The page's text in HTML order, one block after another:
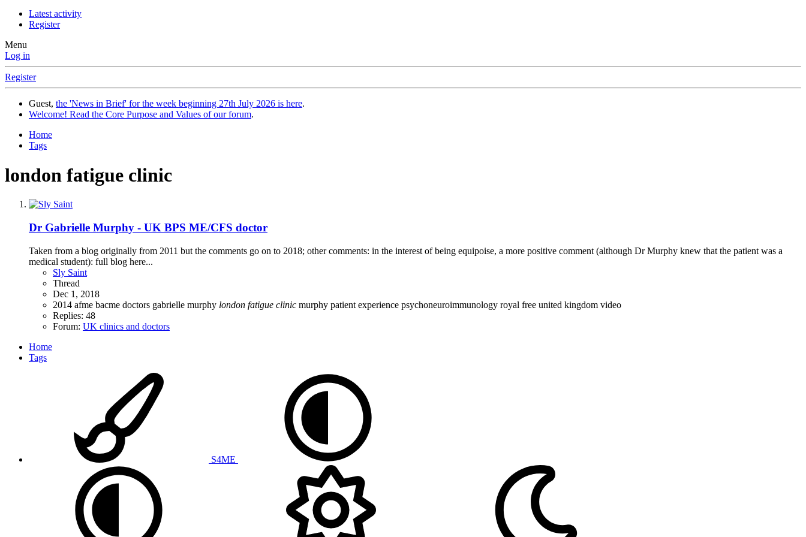
Latest activity
Register
Menu
Log in
Register
Guest, the 'News in Brief' for the week beginning 27th July 2026 is here.
Welcome! Read the Core Purpose and Values of our forum.
Home
Tags
london fatigue clinic
Dr Gabrielle Murphy - UK BPS ME/CFS doctor
Taken from a blog originally from 2011 but the comments go on to 2018; other comments: in the interest of being equipoise, a more positive comment (although Dr Murphy knew that the patient was a
medical student): full blog here...
Sly Saint
Thread
Dec 1, 2018
2014 afme bacme doctors gabrielle murphy london fatigue clinic murphy patient experience psychoneuroimmunology royal free united kingdom video
Replies: 48
Forum: UK clinics and doctors
Home
Tags
S4ME